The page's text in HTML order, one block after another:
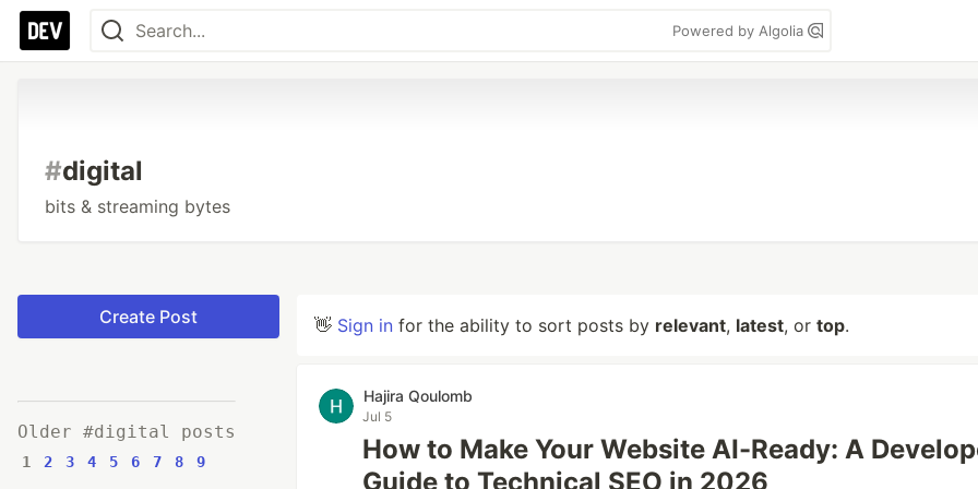
Powered by Algolia
#digital
bits & streaming bytes
Create Post
Older #digital posts
1 2 3 4 5 6 7 8 9
👋 Sign in for the ability to sort posts by relevant, latest, or top.
Hajira Qoulomb
Jul 5
How to Make Your Website AI-Ready: A
Guide to Technical SEO in 2026